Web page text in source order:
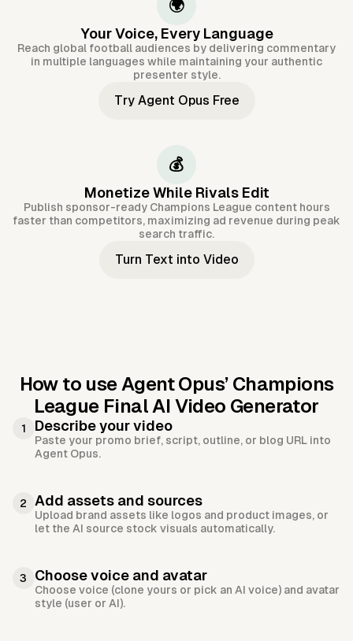
🌍
Your Voice, Every Language
Reach global football audiences by delivering commentary
in multiple languages while maintaining your authentic
presenter style.
Try Agent Opus Free
💰
Monetize While Rivals Edit
Publish sponsor-ready Champions League content hours
faster than competitors, maximizing ad revenue during peak
search traffic.
Turn Text into Video
How to use Agent Opus’ Champions
League Final AI Video Generator
1 Describe your video
Paste your promo brief, script, outline, or blog URL into
Agent Opus.
2 Add assets and sources
Upload brand assets like logos and product images, or
let the AI source stock visuals automatically.
3 Choose voice and avatar
Choose voice (clone yours or pick an AI voice) and avatar
style (user or AI).